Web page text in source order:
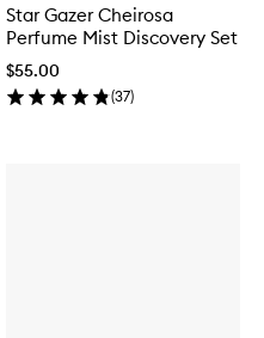
Star Gazer Cheirosa
Perfume Mist Discovery Set
$55.00
(37)